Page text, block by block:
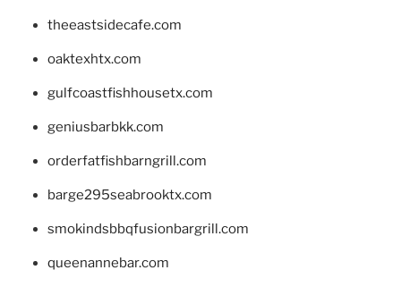
theeastsidecafe.com
oaktexhtx.com
gulfcoastfishhousetx.com
geniusbarbkk.com
orderfatfishbarngrill.com
barge295seabrooktx.com
smokindsbbqfusionbargrill.com
queenannebar.com